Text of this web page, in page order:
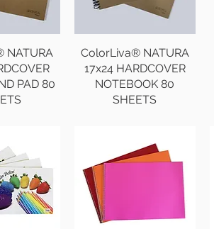
NATURA
PAD 80
ColorLiva® NATURA
17x24 HARDCOVER
NOTEBOOK 80
SHEETS